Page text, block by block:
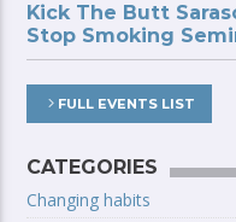
Kick The Butt
Stop Smoking
FULL EVENTS LIST
CATEGORIES
Changing habits